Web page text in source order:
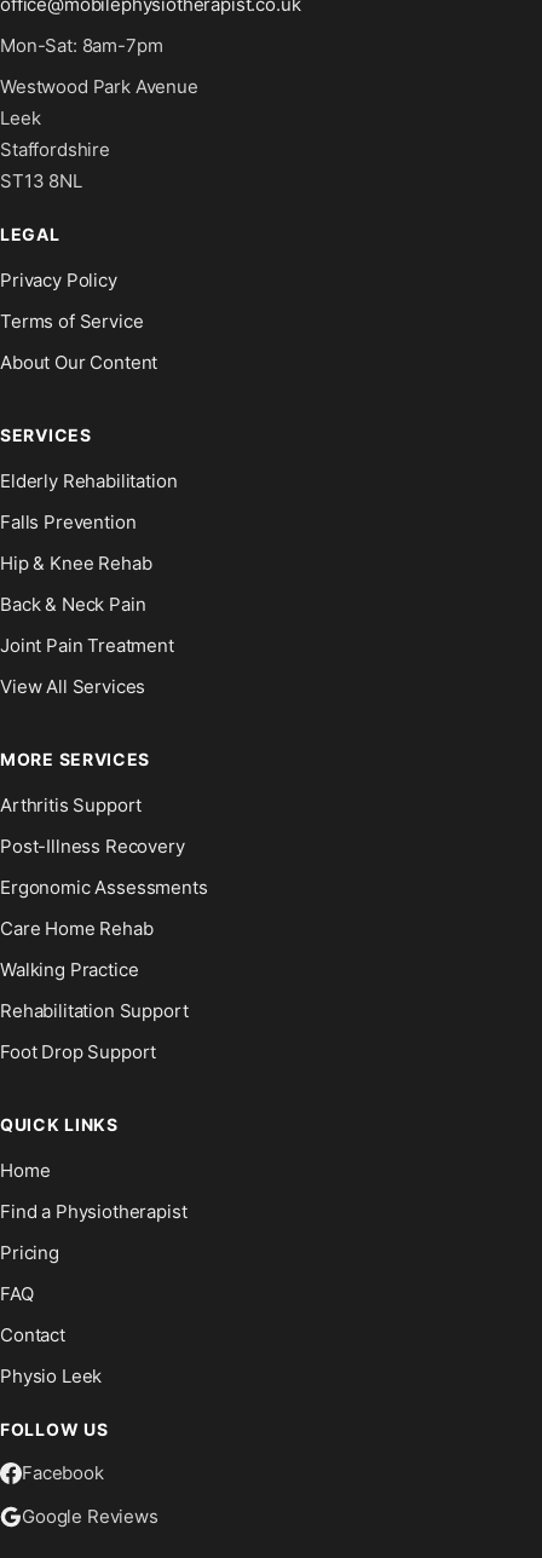
Mon-Sat: 8am-7pm
Westwood Park Avenue
Leek
Staffordshire
ST13 8NL
LEGAL
Privacy Policy
Terms of Service
About Our Content
SERVICES
Elderly Rehabilitation
Falls Prevention
Hip & Knee Rehab
Back & Neck Pain
Joint Pain Treatment
View All Services
MORE SERVICES
Arthritis Support
Post-Illness Recovery
Ergonomic Assessments
Care Home Rehab
Walking Practice
Rehabilitation Support
Foot Drop Support
QUICK LINKS
Home
Find a Physiotherapist
Pricing
FAQ
Contact
Physio Leek
FOLLOW US
Facebook
Google Reviews